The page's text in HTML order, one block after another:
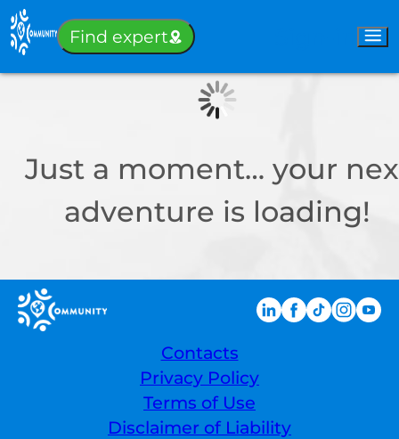
Find expert
Just a moment… your
adventure is loading!
Contacts
Privacy Policy
Terms of Use
Disclaimer of Liability